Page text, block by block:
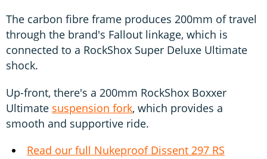
The carbon fibre frame produces 200mm of travel
through the brand's Fallout linkage, which is
connected to a RockShox Super Deluxe Ultimate
shock.
Up-front, there's a 200mm RockShox Boxxer
Ultimate suspension fork, which provides a
smooth and supportive ride.
Read our full Nukeproof Dissent 297 RS